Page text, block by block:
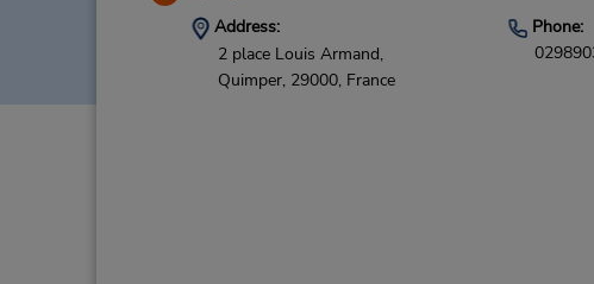
Address:
2 place Louis Armand,
Quimper, 29000, France
Phone: